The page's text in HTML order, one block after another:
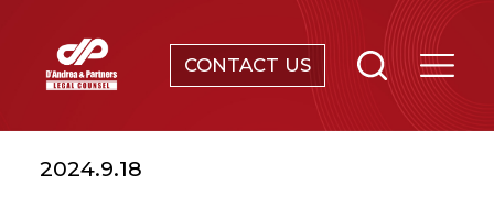
CONTACT US
ABOUT
2024.9.18